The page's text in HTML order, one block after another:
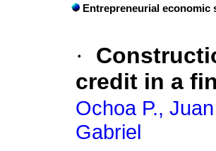
Entrepreneurial economic
·
credit in a
Ochoa P.,
Gabriel